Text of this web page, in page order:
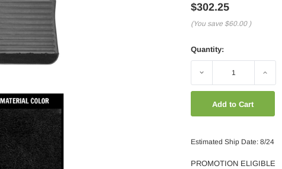
$302.25
(You save $60.00 )
Quantity:
Decrease Increase
Estimated Ship Date: 8/24
PROMOTION ELIGIBLE